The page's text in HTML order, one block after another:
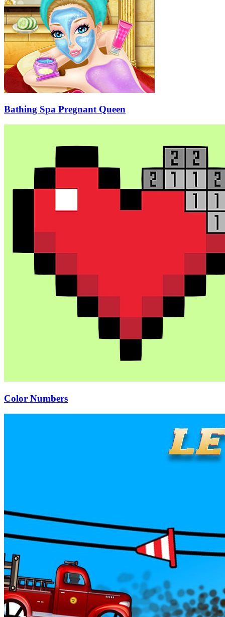
Bathing Spa Pregnant Queen
Color Numbers